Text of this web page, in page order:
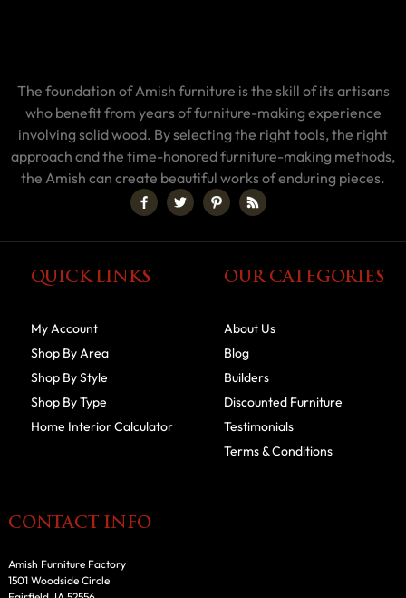
The foundation of Amish furniture is the skill of its artisans
who benefit from years of furniture-making experience
involving solid wood. By selecting the right tools, the right
approach and the time-honored furniture-making methods,
the Amish can create beautiful works of enduring pieces.
QUICK LINKS
My Account
Shop By Area
Shop By Style
Shop By Type
Home Interior Calculator
OUR CATEGORIES
About Us
Blog
Builders
Discounted Furniture
Testimonials
Terms & Conditions
CONTACT INFO
Amish Furniture Factory
1501 Woodside Circle